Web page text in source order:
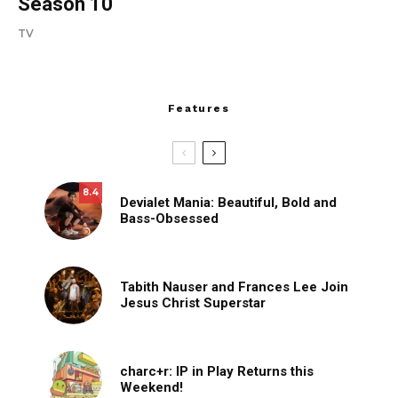
TV
Features
8.4
Devialet Mania: Beautiful, Bold and
Bass-Obsessed
Tabith Nauser and Frances Lee Join
Jesus Christ Superstar
charc+r: IP in Play Returns this
Weekend!